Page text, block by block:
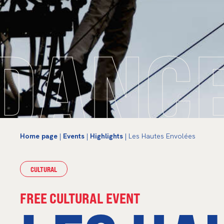
Home page | Events | Highlights | Les Hautes Envolées
CULTURAL
FREE CULTURAL EVENT